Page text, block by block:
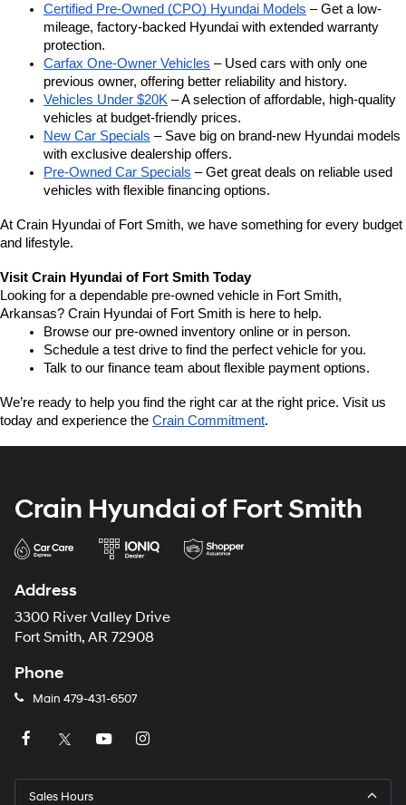
Certified Pre-Owned (CPO) Hyundai Models – Get a low-
mileage, factory-backed Hyundai with extended warranty
protection.
Carfax One-Owner Vehicles – Used cars with only one
previous owner, offering better reliability and history.
Vehicles Under $20K – A selection of affordable, high-quality
vehicles at budget-friendly prices.
New Car Specials – Save big on brand-new Hyundai models
with exclusive dealership offers.
Pre-Owned Car Specials – Get great deals on reliable used
vehicles with flexible financing options.
At Crain Hyundai of Fort Smith, we have something for every budget
and lifestyle.
Visit Crain Hyundai of Fort Smith Today
Looking for a dependable pre-owned vehicle in Fort Smith,
Arkansas? Crain Hyundai of Fort Smith is here to help.
Browse our pre-owned inventory online or in person.
Schedule a test drive to find the perfect vehicle for you.
Talk to our finance team about flexible payment options.
We’re ready to help you find the right car at the right price. Visit us
today and experience the Crain Commitment.
Crain Hyundai of Fort Smith
Address
3300 River Valley Drive
Fort Smith, AR 72908
Phone
Main 479-431-6507
Sales Hours